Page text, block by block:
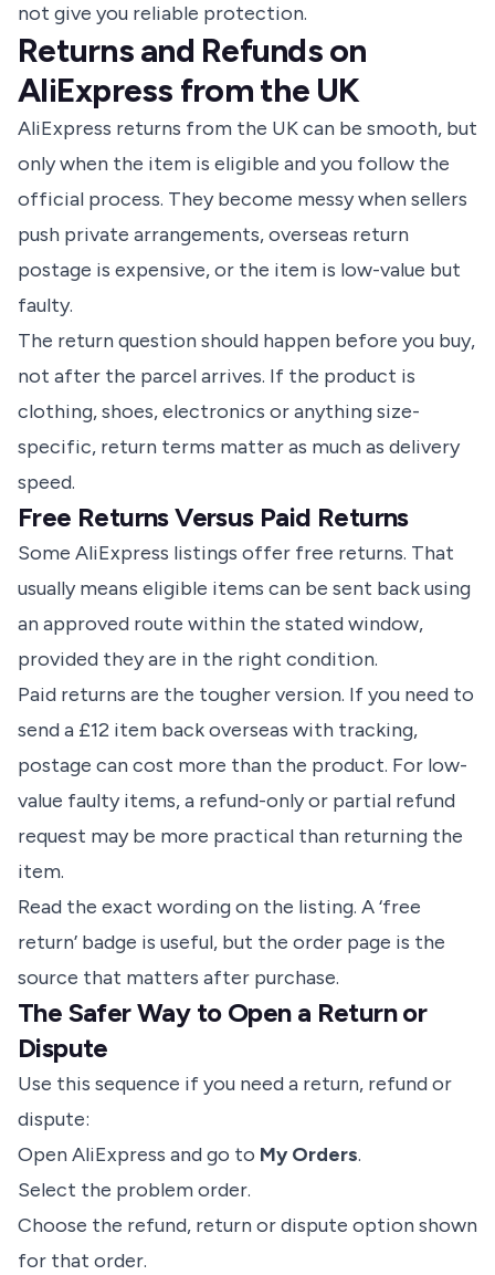
not give you reliable protection.
Returns and Refunds on
AliExpress from the UK
AliExpress returns from the UK can be smooth, but
only when the item is eligible and you follow the
official process. They become messy when sellers
push private arrangements, overseas return
postage is expensive, or the item is low-value but
faulty.
The return question should happen before you buy,
not after the parcel arrives. If the product is
clothing, shoes, electronics or anything size-
specific, return terms matter as much as delivery
speed.
Free Returns Versus Paid Returns
Some AliExpress listings offer free returns. That
usually means eligible items can be sent back using
an approved route within the stated window,
provided they are in the right condition.
Paid returns are the tougher version. If you need to
send a £12 item back overseas with tracking,
postage can cost more than the product. For low-
value faulty items, a refund-only or partial refund
request may be more practical than returning the
item.
Read the exact wording on the listing. A ‘free
return’ badge is useful, but the order page is the
source that matters after purchase.
The Safer Way to Open a Return or
Dispute
Use this sequence if you need a return, refund or
dispute:
Open AliExpress and go to My Orders.
Select the problem order.
Choose the refund, return or dispute option shown
for that order.